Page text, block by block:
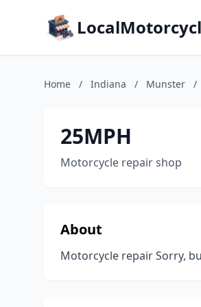
Home / Indiana / Munster /
25MPH
Motorcycle repair shop
About
Motorcycle repair Sorry,